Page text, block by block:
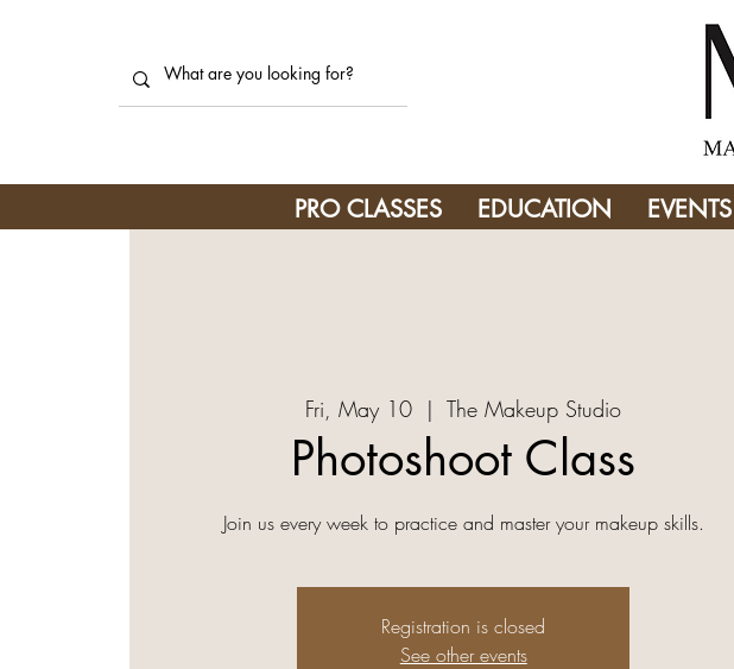
PRO CLASSES EDUCATION EVENTS
Fri, May 10
  |
The Makeup Studio
Photoshoot Class
Join us every week to practice and master your makeup skills.
Registration is closed
See other events